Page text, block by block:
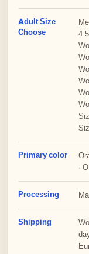
Adult Size
Choose
Primary color
·
Processing
Shipping